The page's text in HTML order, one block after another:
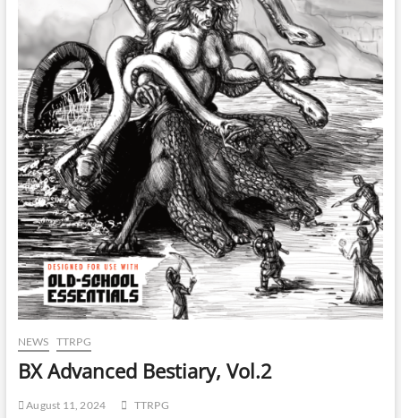
NEWS TTRPG
BX Advanced Bestiary, Vol.2
August 11, 2024 TTRPG